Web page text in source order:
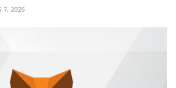
7, 2026